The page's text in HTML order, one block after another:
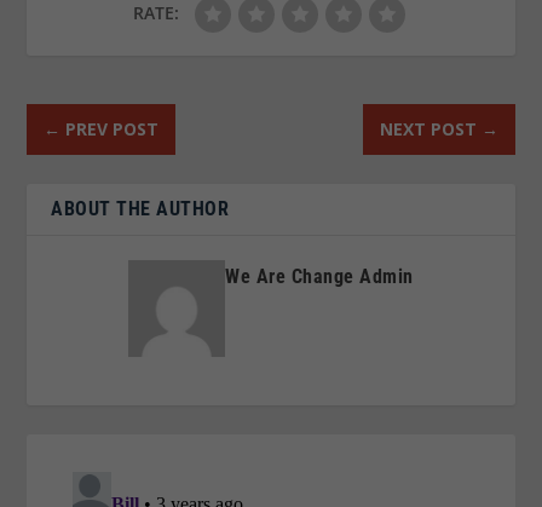
RATE:
← PREV POST NEXT POST →
ABOUT THE AUTHOR
We Are Change Admin